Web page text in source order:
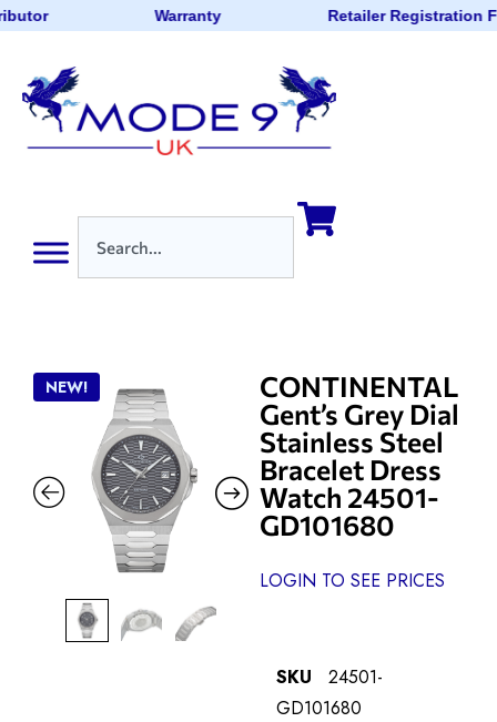
Warranty Retailer Registration
NEW!
CONTINENTAL
Gent’s Grey Dial
Stainless Steel
Bracelet Dress
Watch 24501-
GD101680
LOGIN TO SEE PRICES
SKU
24501-
GD101680